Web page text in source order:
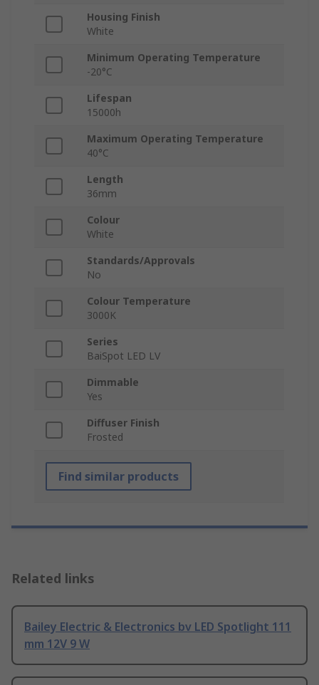
Housing Finish
White
Minimum Operating Temperature
-20°C
Lifespan
15000h
Maximum Operating Temperature
40°C
Length
36mm
Colour
White
Standards/Approvals
No
Colour Temperature
3000K
Series
BaiSpot LED LV
Dimmable
Yes
Diffuser Finish
Frosted
Find similar products
Related links
Bailey Electric & Electronics bv LED Spotlight 111
mm 12V 9 W